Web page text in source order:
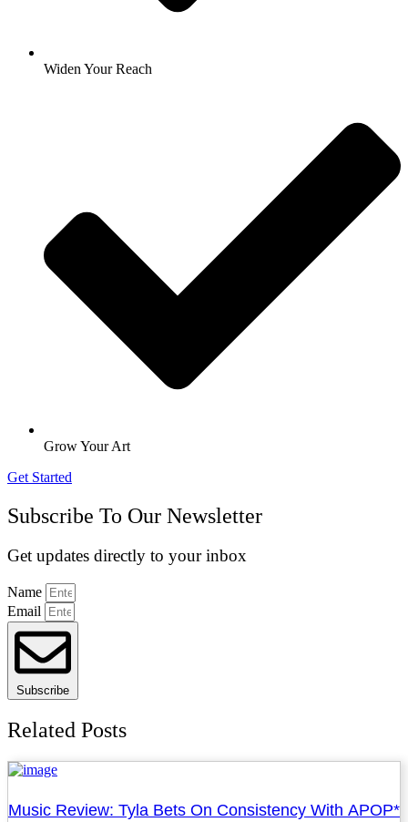
Widen Your Reach
Grow Your Art
Get Started
Subscribe To Our Newsletter
Get updates directly to your inbox
Name
Email
Subscribe
Related Posts
Music Review: Tyla Bets On Consistency With APOP*